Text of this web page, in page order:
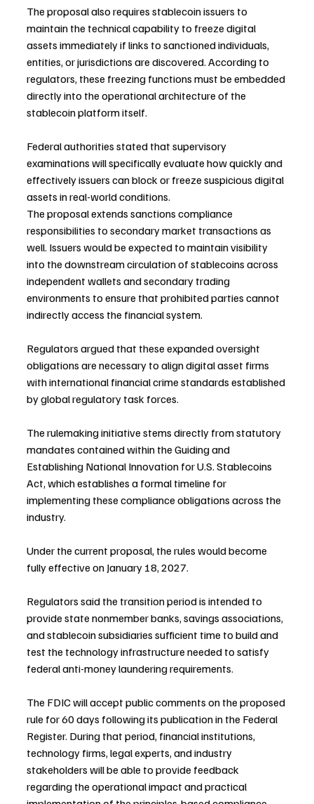
The proposal also requires stablecoin issuers to
maintain the technical capability to freeze digital
assets immediately if links to sanctioned individuals,
entities, or jurisdictions are discovered. According to
regulators, these freezing functions must be embedded
directly into the operational architecture of the
stablecoin platform itself.
Federal authorities stated that supervisory
examinations will specifically evaluate how quickly and
effectively issuers can block or freeze suspicious digital
assets in real-world conditions.
The proposal extends sanctions compliance
responsibilities to secondary market transactions as
well. Issuers would be expected to maintain visibility
into the downstream circulation of stablecoins across
independent wallets and secondary trading
environments to ensure that prohibited parties cannot
indirectly access the financial system.
Regulators argued that these expanded oversight
obligations are necessary to align digital asset firms
with international financial crime standards established
by global regulatory task forces.
The rulemaking initiative stems directly from statutory
mandates contained within the Guiding and
Establishing National Innovation for U.S. Stablecoins
Act, which establishes a formal timeline for
implementing these compliance obligations across the
industry.
Under the current proposal, the rules would become
fully effective on January 18, 2027.
Regulators said the transition period is intended to
provide state nonmember banks, savings associations,
and stablecoin subsidiaries sufficient time to build and
test the technology infrastructure needed to satisfy
federal anti-money laundering requirements.
The FDIC will accept public comments on the proposed
rule for 60 days following its publication in the Federal
Register. During that period, financial institutions,
technology firms, legal experts, and industry
stakeholders will be able to provide feedback
regarding the operational impact and practical